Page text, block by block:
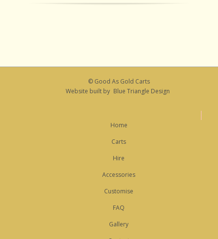
© Good As Gold Carts
Website built by Blue Triangle Design
Home
Carts
Hire
Accessories
Customise
FAQ
Gallery